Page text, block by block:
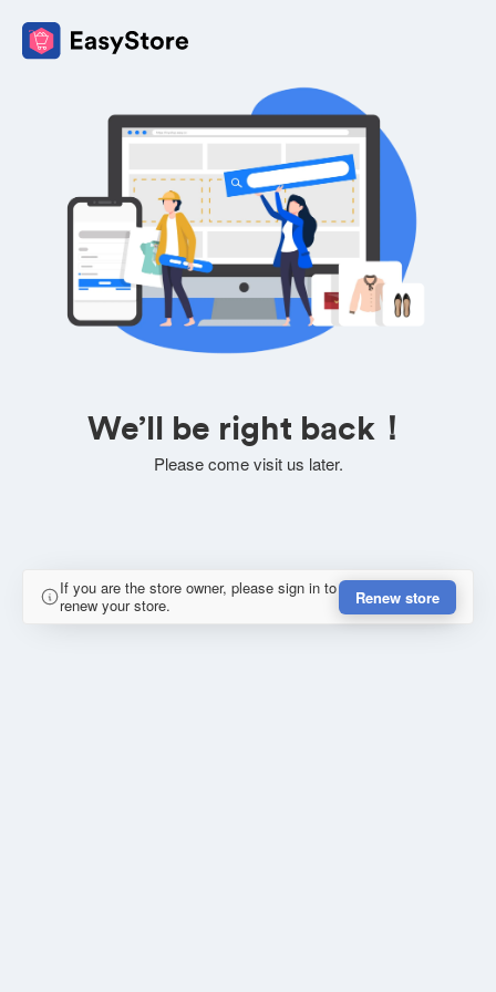
We’ll be right back！
Please come visit us later.
If you are the store owner, please sign in to
renew your store.
Renew store